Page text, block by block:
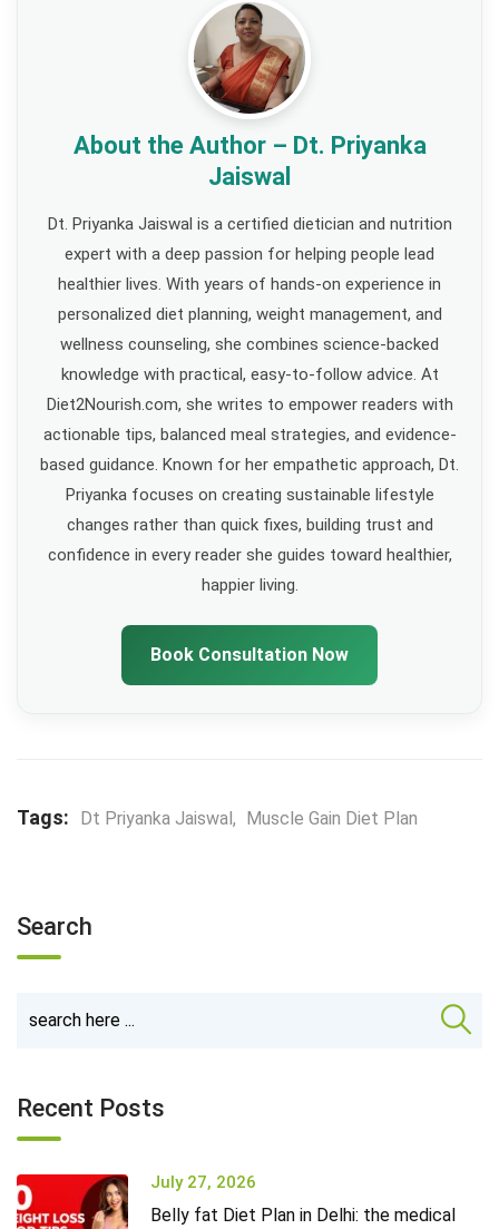
About the Author – Dt. Priyanka
Jaiswal
Dt. Priyanka Jaiswal is a certified dietician and nutrition
expert with a deep passion for helping people lead
healthier lives. With years of hands-on experience in
personalized diet planning, weight management, and
wellness counseling, she combines science-backed
knowledge with practical, easy-to-follow advice. At
Diet2Nourish.com, she writes to empower readers with
actionable tips, balanced meal strategies, and evidence-
based guidance. Known for her empathetic approach, Dt.
Priyanka focuses on creating sustainable lifestyle
changes rather than quick fixes, building trust and
confidence in every reader she guides toward healthier,
happier living.
Book Consultation Now
Tags: Dt Priyanka Jaiswal, Muscle Gain Diet Plan
Search
Recent Posts
July 27, 2026
Belly fat Diet Plan in Delhi: the medical